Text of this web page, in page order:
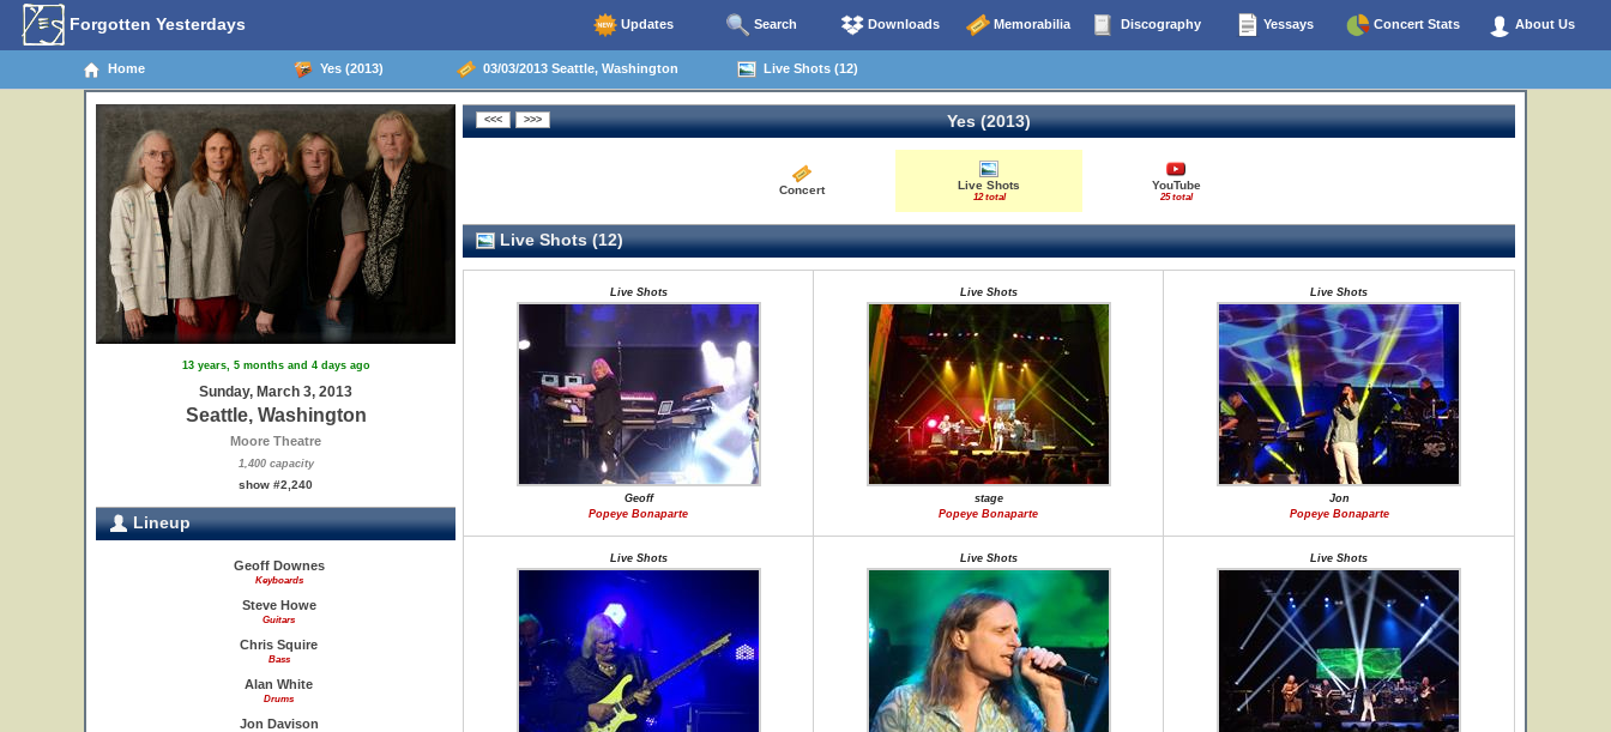
Forgotten Yesterdays Updates Search Downloads Memorabilia Discography Yessays Concert Stats About Us
Home Yes (2013) 03/03/2013 Seattle, Washington Live Shots (12)
13 years, 5 months and 4 days ago
Sunday, March 3, 2013
Seattle, Washington
Moore Theatre
1,400 capacity
show #2,240
Lineup
Geoff Downes
Keyboards
Steve Howe
Guitars
Chris Squire
Bass
Alan White
Drums
Jon Davison
Yes (2013)
Concert Live Shots
12 total
YouTube
25 total
Live Shots (12)
Live Shots
Geoff
Popeye Bonaparte
Live Shots
stage
Popeye Bonaparte
Live Shots
Jon
Popeye Bonaparte
Live Shots Live Shots Live Shots